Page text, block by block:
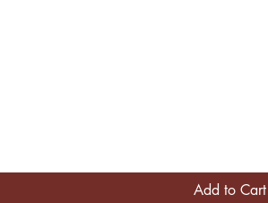
Add to Cart